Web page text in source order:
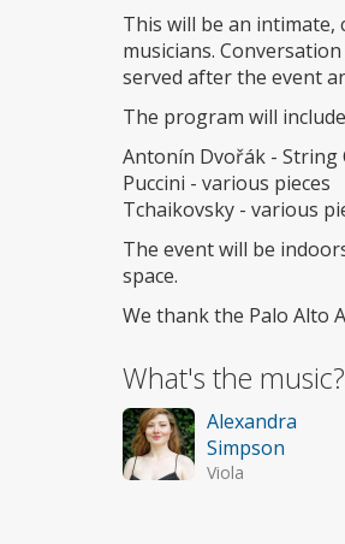
This will be an intimate,
musicians.
served after the event
The program will
Antonín Dvořák - String
Puccini - various pieces
Tchaikovsky - various
The event will be
space.
We thank the Palo Alto
What's the music?
Alexandra
Simpson
Viola